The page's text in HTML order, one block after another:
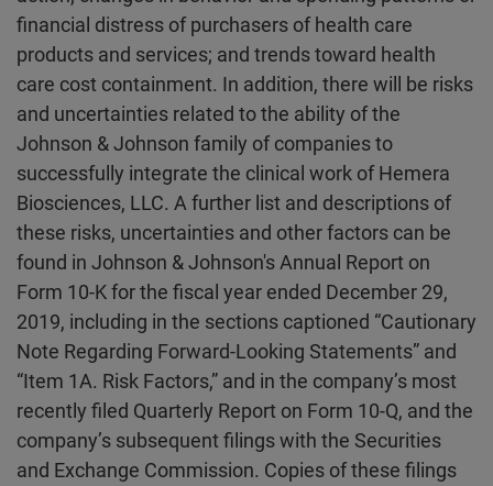
financial distress of purchasers of health care
products and services; and trends toward health
care cost containment. In addition, there will be risks
and uncertainties related to the ability of the
Johnson & Johnson family of companies to
successfully integrate the clinical work of Hemera
Biosciences, LLC. A further list and descriptions of
these risks, uncertainties and other factors can be
found in Johnson & Johnson's Annual Report on
Form 10-K for the fiscal year ended December 29,
2019, including in the sections captioned “Cautionary
Note Regarding Forward-Looking Statements” and
“Item 1A. Risk Factors,” and in the company’s most
recently filed Quarterly Report on Form 10-Q, and the
company’s subsequent filings with the Securities
and Exchange Commission. Copies of these filings